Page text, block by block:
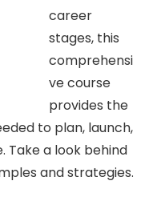
career
stages, this
comprehensi
ve course
provides the
to plan, launch,
Take a look behind
and strategies.